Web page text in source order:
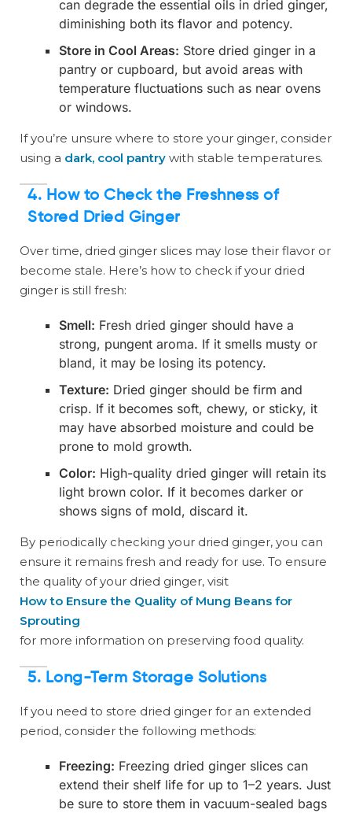
can degrade the essential oils in dried ginger,
diminishing both its flavor and potency.
Store in Cool Areas: Store dried ginger in a
pantry or cupboard, but avoid areas with
temperature fluctuations such as near ovens
or windows.
If you’re unsure where to store your ginger, consider
using a dark, cool pantry with stable temperatures.
4. How to Check the Freshness of
Stored Dried Ginger
Over time, dried ginger slices may lose their flavor or
become stale. Here’s how to check if your dried
ginger is still fresh:
Smell: Fresh dried ginger should have a
strong, pungent aroma. If it smells musty or
bland, it may be losing its potency.
Texture: Dried ginger should be firm and
crisp. If it becomes soft, chewy, or sticky, it
may have absorbed moisture and could be
prone to mold growth.
Color: High-quality dried ginger will retain its
light brown color. If it becomes darker or
shows signs of mold, discard it.
By periodically checking your dried ginger, you can
ensure it remains fresh and ready for use. To ensure
the quality of your dried ginger, visit
How to Ensure the Quality of Mung Beans for
Sprouting
for more information on preserving food quality.
5. Long-Term Storage Solutions
If you need to store dried ginger for an extended
period, consider the following methods:
Freezing: Freezing dried ginger slices can
extend their shelf life for up to 1–2 years. Just
be sure to store them in vacuum-sealed bags